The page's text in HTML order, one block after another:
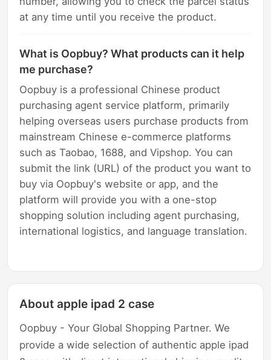
at any time until you receive the product.
What is Oopbuy? What products can it help
me purchase?
Oopbuy is a professional Chinese product
purchasing agent service platform, primarily
helping overseas users purchase products from
mainstream Chinese e-commerce platforms
such as Taobao, 1688, and Vipshop. You can
submit the link (URL) of the product you want to
buy via Oopbuy's website or app, and the
platform will provide you with a one-stop
shopping solution including agent purchasing,
international logistics, and language translation.
About apple ipad 2 case
Oopbuy - Your Global Shopping Partner. We
provide a wide selection of authentic apple ipad